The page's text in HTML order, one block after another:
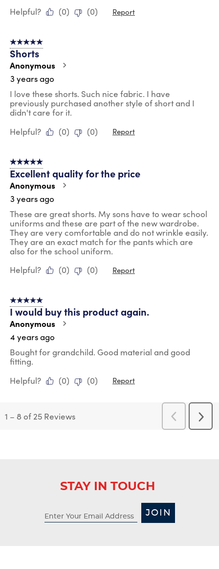
Helpful?
(0) (0) Report
5 out of 5 stars.
Shorts
Anonymous
3 years ago
I love these shorts. Such nice fabric. I have
previously purchased another style of short and I
didn't care for it.
Helpful?
(0) (0) Report
5 out of 5 stars.
Excellent quality for the price
Anonymous
3 years ago
These are great shorts. My sons have to wear school
uniforms and these are part of the new wardrobe.
They are very comfortable and do not wrinkle easily.
They are an exact match for the pants which are
also for the school uniform.
Helpful?
(0) (0) Report
5 out of 5 stars.
I would buy this product again.
Anonymous
4 years ago
Bought for grandchild. Good material and good
fitting.
Helpful?
(0) (0) Report
1 – 8 of 25 Reviews
Previous
Reviews
Next
STAY IN TOUCH
JOIN